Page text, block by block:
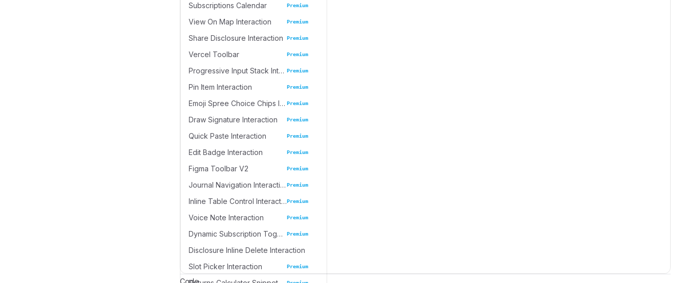
Subscriptions Calendar Premium
View On Map Interaction Premium
Share Disclosure Interaction Premium
Vercel Toolbar Premium
Progressive Input Stack Interaction Premium
Pin Item Interaction Premium
Emoji Spree Choice Chips Interaction Premium
Draw Signature Interaction Premium
Quick Paste Interaction Premium
Edit Badge Interaction Premium
Figma Toolbar V2 Premium
Journal Navigation Interaction Premium
Inline Table Control InteractionPremium
Voice Note Interaction Premium
Dynamic Subscription Toggle Premium
Disclosure Inline Delete Interaction
Slot Picker Interaction
Premium
Code